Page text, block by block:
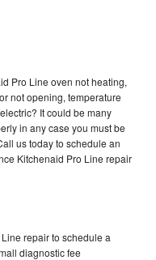
Pro Line oven not heating,
not opening, temperature
It could be many
in any case you must be
us today to schedule an
Kitchenaid Pro Line repair
repair to schedule a
diagnostic fee